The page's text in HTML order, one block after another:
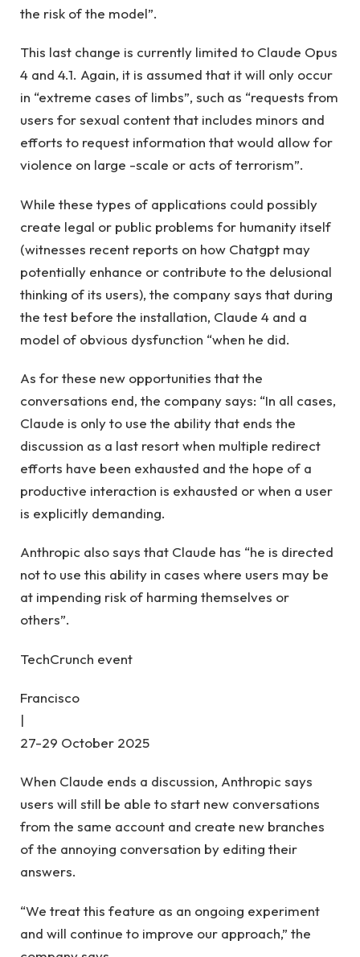
the risk of the model”.
This last change is currently limited to Claude Opus
4 and 4.1. Again, it is assumed that it will only occur
in “extreme cases of limbs”, such as “requests from
users for sexual content that includes minors and
efforts to request information that would allow for
violence on large -scale or acts of terrorism”.
While these types of applications could possibly
create legal or public problems for humanity itself
(witnesses recent reports on how Chatgpt may
potentially enhance or contribute to the delusional
thinking of its users), the company says that during
the test before the installation, Claude 4 and a
model of obvious dysfunction “when he did.
As for these new opportunities that the
conversations end, the company says: “In all cases,
Claude is only to use the ability that ends the
discussion as a last resort when multiple redirect
efforts have been exhausted and the hope of a
productive interaction is exhausted or when a user
is explicitly demanding.
Anthropic also says that Claude has “he is directed
not to use this ability in cases where users may be
at impending risk of harming themselves or
others”.
TechCrunch event
Francisco
|
27-29 October 2025
When Claude ends a discussion, Anthropic says
users will still be able to start new conversations
from the same account and create new branches
of the annoying conversation by editing their
answers.
“We treat this feature as an ongoing experiment
and will continue to improve our approach,” the